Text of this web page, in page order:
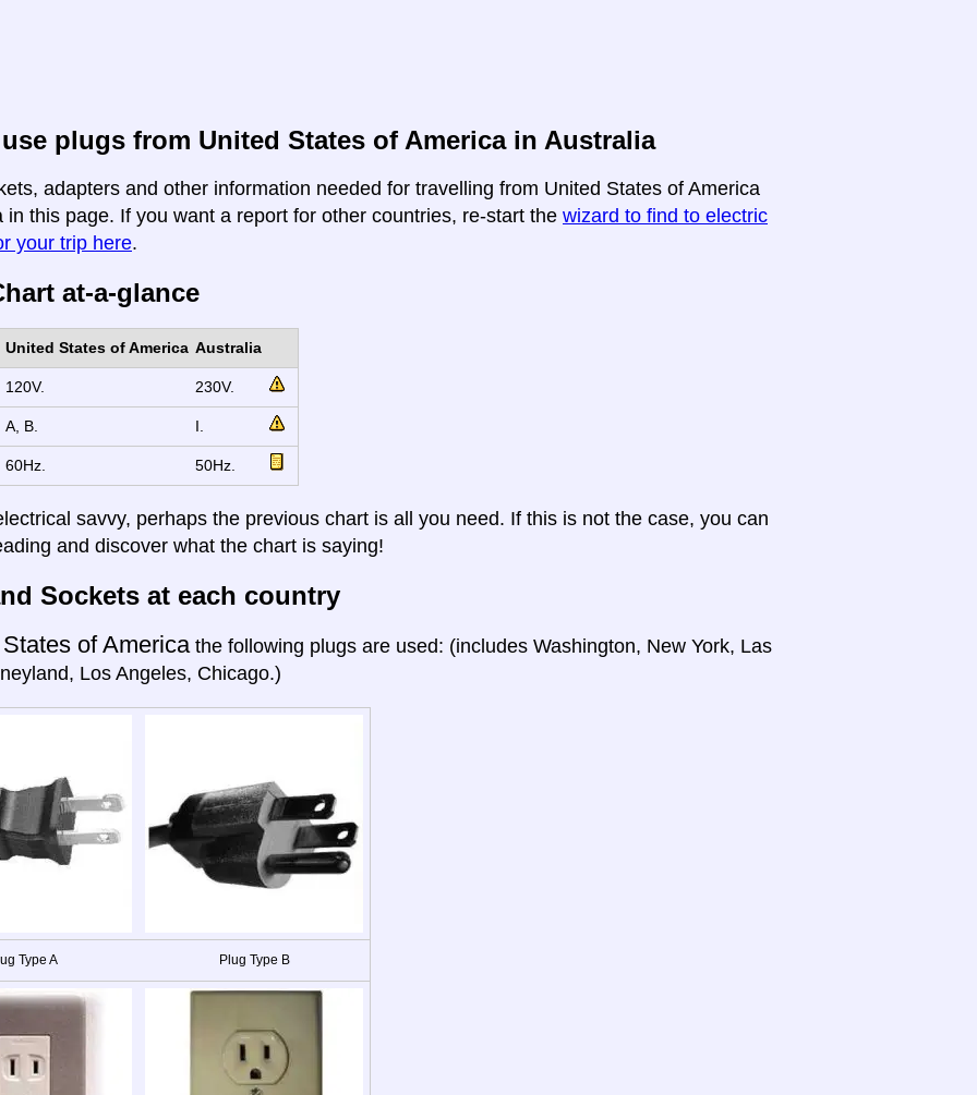
plugs from United States of America in Australia
adapters and other information needed for travelling from United States of America
in this page. If you want a report for other countries, re-start the wizard to find to electric
your trip here.
at-a-glance
United States of America Australia
120V. 230V.
A, B. I.
60Hz. 50Hz.
savvy, perhaps the previous chart is all you need. If this is not the case, you can
and discover what the chart is saying!
Sockets at each country
of America the following plugs are used: (includes Washington, New York, Las
Los Angeles, Chicago.)
Type A Plug Type B